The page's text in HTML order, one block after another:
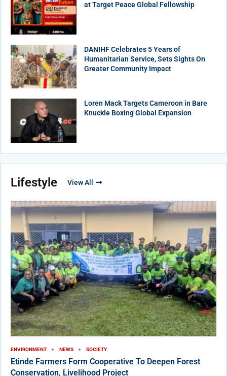
at Target Peace Global Fellowship
DANIHF Celebrates 5 Years of
Humanitarian Service, Sets Sights On
Greater Community Impact
Loren Mack Targets Cameroon in Bare
Knuckle Boxing Global Expansion
Lifestyle View All
ENVIRONMENT NEWS SOCIETY
Etinde Farmers Form Cooperative To Deepen Forest
Conservation, Livelihood Project